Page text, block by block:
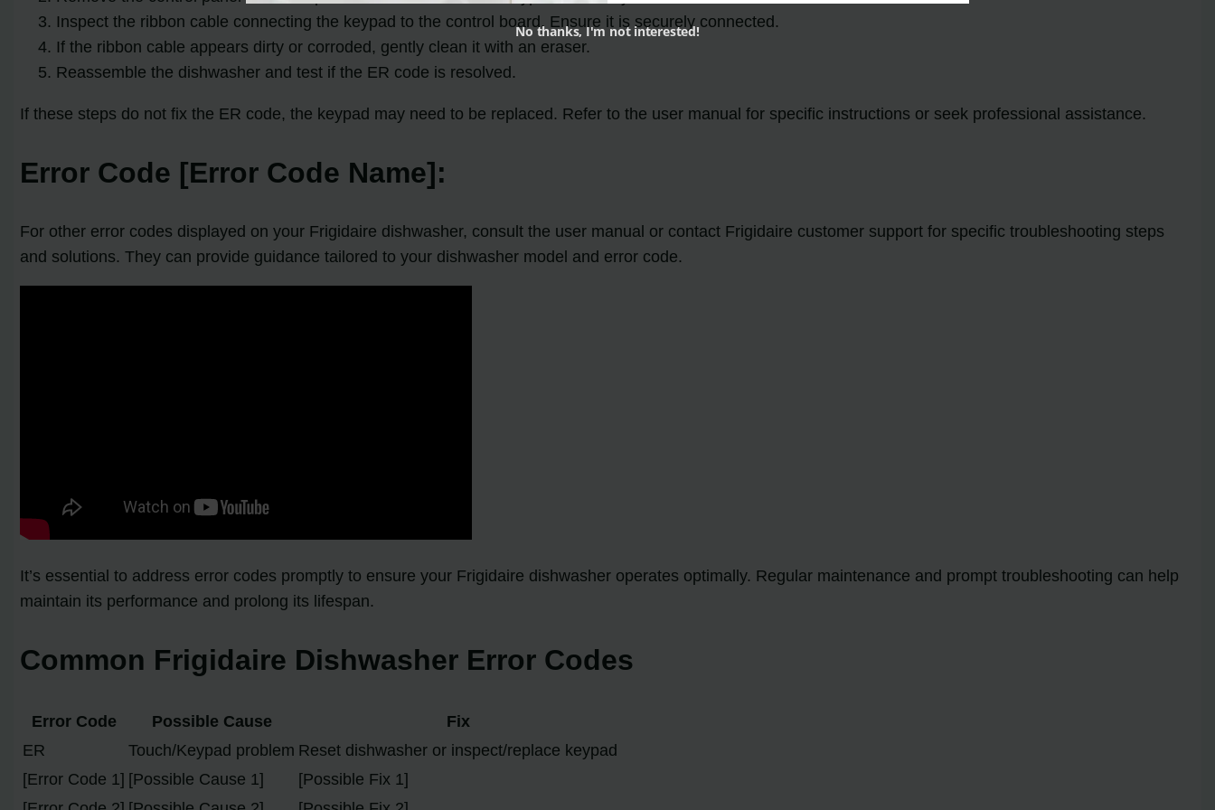
Inspect the ribbon cable connecting the keypad to the control board. Ensure it is securely connected.
If the ribbon cable appears dirty or corroded, gently clean it with an eraser.
Reassemble the dishwasher and test if the ER code is resolved.
If these steps do not fix the ER code, the keypad may need to be replaced. Refer to the user manual for specific instructions or seek professional assistance.
Error Code [Error Code Name]:
For other error codes displayed on your Frigidaire dishwasher, consult the user manual or contact Frigidaire customer support for specific troubleshooting steps
and solutions. They can provide guidance tailored to your dishwasher model and error code.
It’s essential to address error codes promptly to ensure your Frigidaire dishwasher operates optimally. Regular maintenance and prompt troubleshooting can help
maintain its performance and prolong its lifespan.
Common Frigidaire Dishwasher Error Codes
Error Code Possible Cause
Fix
ER
Touch/Keypad problem Reset dishwasher or inspect/replace keypad
[Error Code 1] [Possible Cause 1]
[Possible Fix 1]
No thanks, I'm not interested!